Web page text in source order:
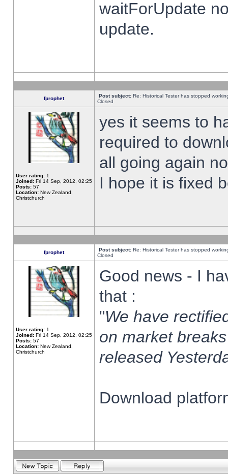
waitForUpdate
update.
fprophet Post subject: Re: Historical Tester has stopped
Closed
User rating: 1
Joined: Fri 14 Sep, 2012, 02:25
Posts: 57
Location: New Zealand,
Christchurch
yes it seems to
required to
all going again
I hope it is fixed
fprophet Post subject: Re: Historical Tester has stopped
Closed
User rating: 1
Joined: Fri 14 Sep, 2012, 02:25
Posts: 57
Location: New Zealand,
Christchurch
Good news - I
that :
"We have
on market
released
Download